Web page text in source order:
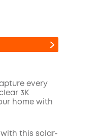
COPY
every
3K
home with
this solar-